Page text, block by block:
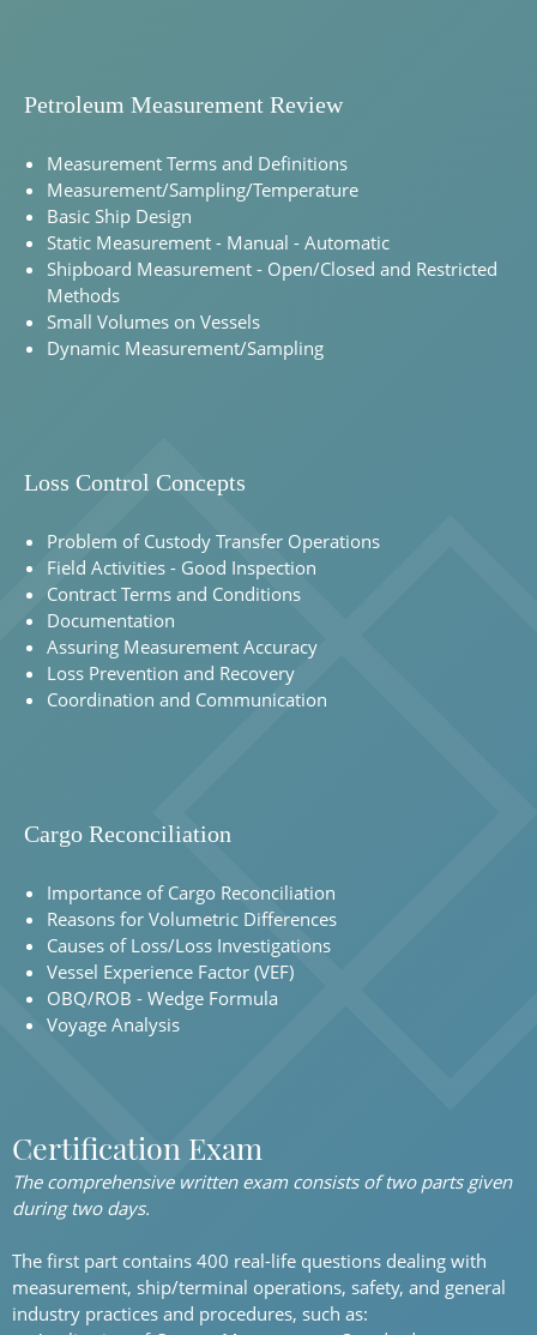
Petroleum Measurement Review
Measurement Terms and Definitions
Measurement/Sampling/Temperature
Basic Ship Design
Static Measurement - Manual - Automatic
Shipboard Measurement - Open/Closed and Restricted
Methods
Small Volumes on Vessels
Dynamic Measurement/Sampling
Loss Control Concepts
Problem of Custody Transfer Operations
Field Activities - Good Inspection
Contract Terms and Conditions
Documentation
Assuring Measurement Accuracy
Loss Prevention and Recovery
Coordination and Communication
Cargo Reconciliation
Importance of Cargo Reconciliation
Reasons for Volumetric Differences
Causes of Loss/Loss Investigations
Vessel Experience Factor (VEF)
OBQ/ROB - Wedge Formula
Voyage Analysis
Certification Exam
The comprehensive written exam consists of two parts given
during two days.
The first part contains 400 real-life questions dealing with
measurement, ship/terminal operations, safety, and general
industry practices and procedures, such as: